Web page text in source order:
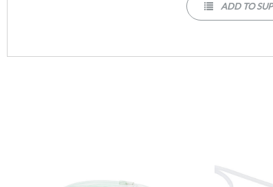
ADD TO